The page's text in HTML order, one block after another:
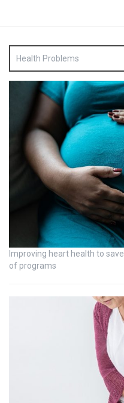
Health Problems
Improving heart health to
of programs